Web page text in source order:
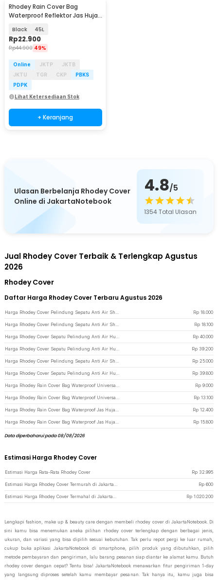
Rhodey Rain Cover Bag
Waterproof Reflektor Jas Hujan
Black 45L
Rp22.900
Rp44.900 49%
Online JKTP
JKTB
JKTU
TGR CKP
PBKS
PDPK
Lihat Ketersediaan Stok
+ Keranjang
Ulasan Berbelanja Rhodey Cover
Online di JakartaNotebook
4.8/5
1354Total Ulasan
Jual Rhodey Cover Terbaik & Terlengkap Agustus
2026
Rhodey Cover
Daftar Harga Rhodey Cover Terbaru Agustus 2026
Rp 18.000
Rp 18.100
Rp 40.000
Rp 39.200
Rp 25.000
Rp 39.800
Rp 9.000
Rp 13.100
Rp 12.400
Rp 15.800
Data diperbaharui pada 08/08/2026
Estimasi Harga Rhodey Cover
Estimasi Harga Rata-Rata Rhodey Cover Rp 32.995
Rp 600
Rp 1.020.200
Lengkapi fashion, make up & beauty care dengan membeli rhodey cover di JakartaNotebook. Di
sini kamu bisa menemukan aneka pilihan rhodey cover terlengkap dengan berbagai jenis,
ukuran, dan variasi yang bisa dipilih sesuai kebutuhan. Tak perlu repot pergi ke luar rumah,
cukup buka aplikasi JakartaNotebook di smartphone, pilih produk yang dibutuhkan, pilih
metode pembayaran dan pengiriman, lalu barang pesanan siap diantar ke alamat kamu. Butuh
rhodey cover dengan cepat? Tentu bisa! JakartaNotebook menawarkan fitur pengiriman 1-day
yang langsung diproses setelah kamu membayar pesanan. Tak hanya itu, kamu juga bisa